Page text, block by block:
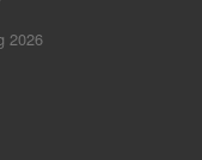
2026